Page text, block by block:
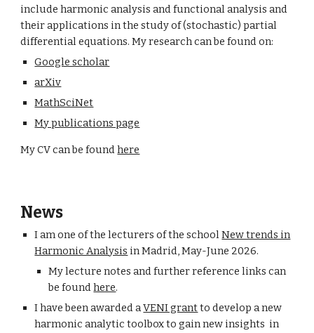
include harmonic analysis and functional analysis and
their applications in the study of (stochastic) partial
differential equations. My research can be found on:
Google scholar
arXiv
MathSciNet
My publications page
My CV can be foundhere
News
I am one of the lecturers of the schoolNew trends in
Harmonic Analysis in Madrid, May-June 2026.
My lecture notes and further reference links can
be foundhere.
I have been awarded aVENI grantto develop a new
harmonic analytic toolbox to gain new insights in